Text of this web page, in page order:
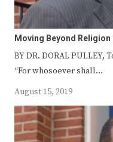
Moving Beyond
BY DR. DORAL PULLEY,
“For whosoever shall…
August 15, 2019